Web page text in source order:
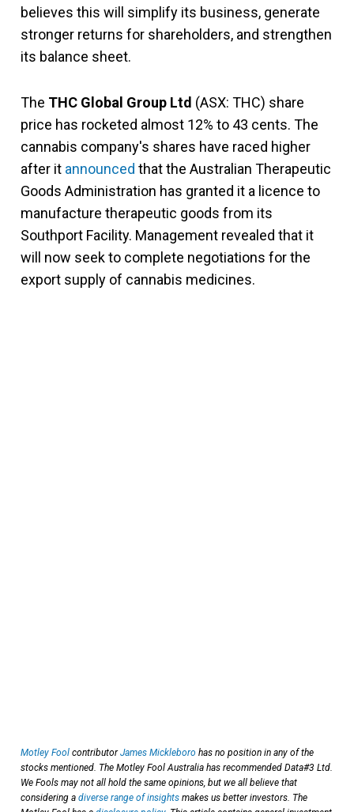
believes this will simplify its business, generate
stronger returns for shareholders, and strengthen
its balance sheet.
The THC Global Group Ltd (ASX: THC) share
price has rocketed almost 12% to 43 cents. The
cannabis company's shares have raced higher
after it announced that the Australian Therapeutic
Goods Administration has granted it a licence to
manufacture therapeutic goods from its
Southport Facility. Management revealed that it
will now seek to complete negotiations for the
export supply of cannabis medicines.
Motley Fool contributorJames Mickleboro has no position in any of the
stocks mentioned. The Motley Fool Australia has recommended Data#3 Ltd.
We Fools may not all hold the same opinions, but we all believe that
considering a diverse range of insights makes us better investors. The